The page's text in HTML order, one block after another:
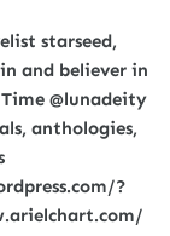
starseed,
and believer in
@lunadeity
anthologies,
?